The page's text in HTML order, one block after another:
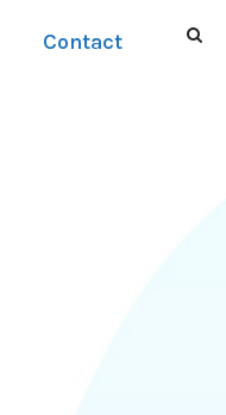
Contact